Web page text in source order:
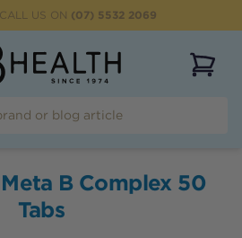
CALL US ON (07) 5532 2069
B Complex 50
Tabs